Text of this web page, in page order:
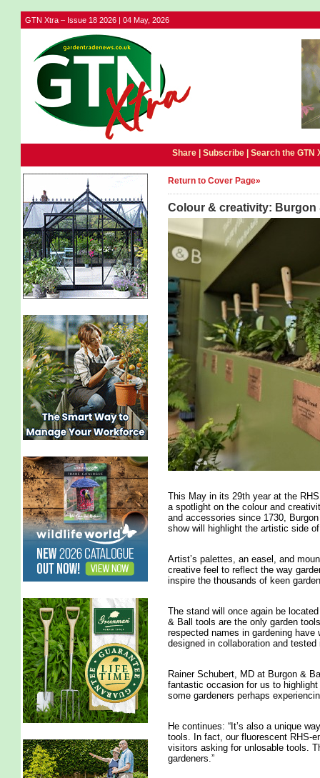
GTN Xtra – Issue 18 2026 | 04 May, 2026
Share | Subscribe| Search the GTN
Return to Cover Page»
Colour & creativity: Burgon
This May in its 29th year at the
a spotlight on the colour and
and accessories since 1730,
show will highlight the artistic side
Artist’s palettes, an easel, and
creative feel to reflect the way
inspire the thousands of keen
The stand will once again be
& Ball tools are the only garden
respected names in gardening
designed in collaboration and tested
Rainer Schubert, MD at Burgon &
fantastic occasion for us to
some gardeners perhaps
He continues: “It’s also a unique
tools. In fact, our fluorescent RHS-
visitors asking for unlosable tools.
gardeners.”